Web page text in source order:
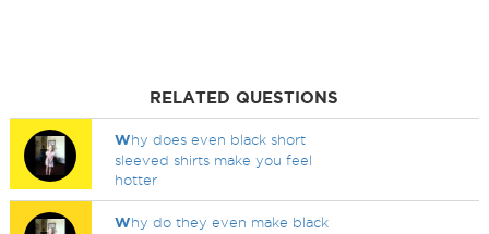
RELATED QUESTIONS
Why does even black short
sleeved shirts make you feel
hotter
Why do they even make black